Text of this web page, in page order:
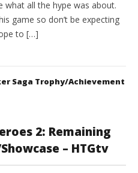
what all the hype was about.
game so don’t be expecting
to […]
Saga Trophy/Achievement
2: Remaining
– HTGtv